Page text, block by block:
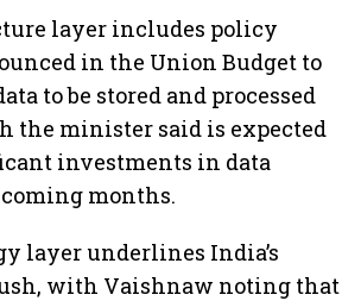
layer includes policy
in the Union Budget to
to be stored and processed
the minister said is expected
investments in data
months.
layer underlines India’s
with Vaishnaw noting that